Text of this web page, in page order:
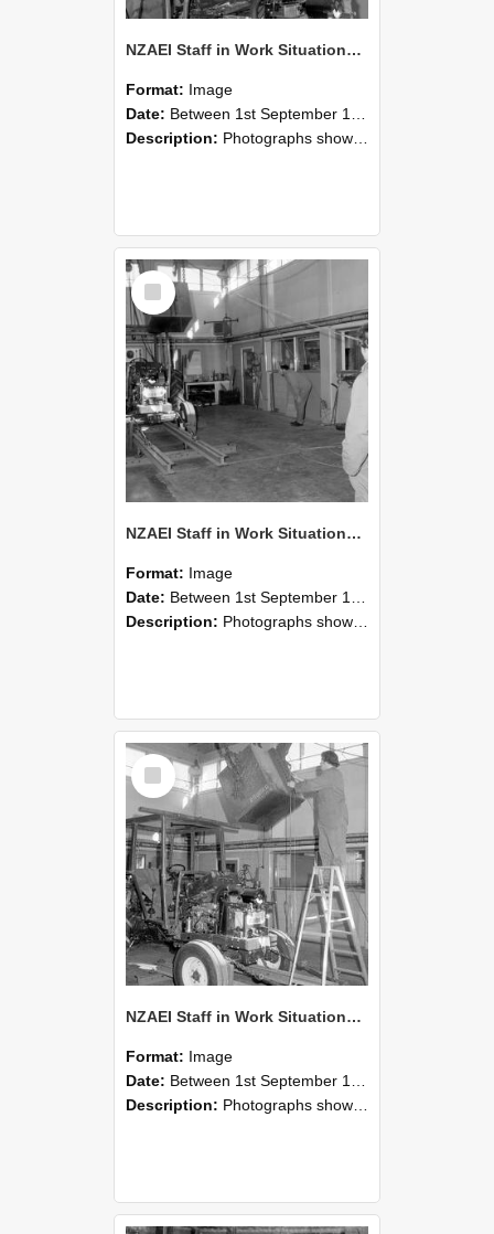
NZAEI Staff in Work Situations, Open Days, September 1985 10
Format: Image
Date: Between 1st September 1985 and 30th September 1985
Description: Photographs showing NZAEI staff demonstrating equipment, machinery, and engineering processes during Open Days in September 1985, Lincoln College.
Select
Item
NZAEI Staff in Work Situations, Open Days, September 1985 09
Format: Image
Date: Between 1st September 1985 and 30th September 1985
Description: Photographs showing NZAEI staff demonstrating equipment, machinery, and engineering processes during Open Days in September 1985, Lincoln College.
Select
Item
NZAEI Staff in Work Situations, Open Days, September 1985 08
Format: Image
Date: Between 1st September 1985 and 30th September 1985
Description: Photographs showing NZAEI staff demonstrating equipment, machinery, and engineering processes during Open Days in September 1985, Lincoln College.